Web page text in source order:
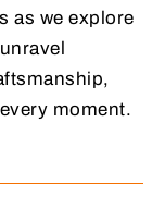
as we explore
moment.